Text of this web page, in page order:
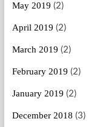
May 2019 (2)
April 2019 (2)
March 2019 (2)
February 2019 (2)
January 2019 (2)
December 2018 (3)